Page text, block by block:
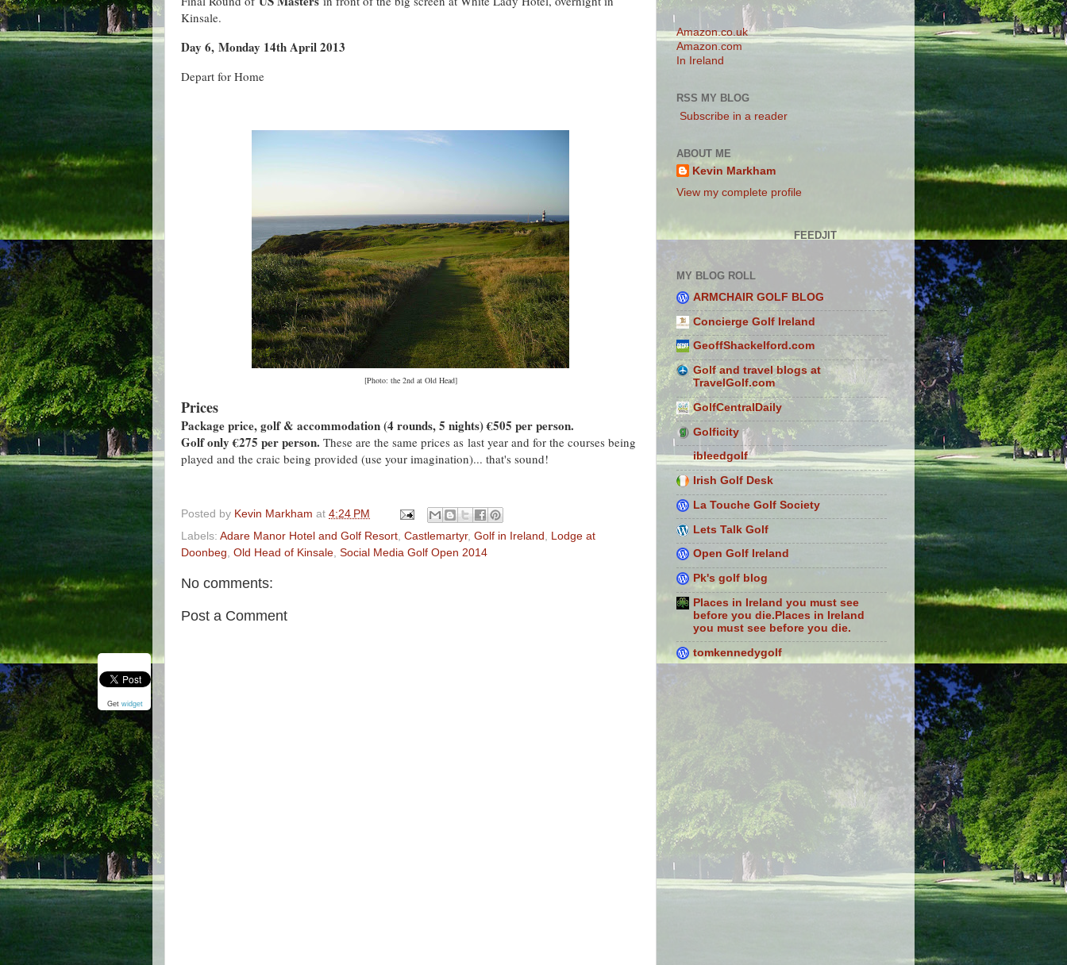
Kinsale.
Day 6, Monday 14th April 2013
Depart for Home
[Photo: the 2nd at Old Head]
Prices
Package price, golf & accommodation (4 rounds, 5 nights) €505 per person.
Golf only €275 per person. These are the same prices as last year and for the courses being
played and the craic being provided (use your imagination)... that's sound!
Posted by Kevin Markham at 4:24 PM
Labels: Adare Manor Hotel and Golf Resort Castlemartyr, Golf in Ireland
Lodge at
Doonbeg Old Head of Kinsale Social Media Golf Open 2014
No comments:
Post a Comment
Get widget
Amazon.co.uk
Amazon.com
In Ireland
RSS MY BLOG
Subscribe in a reader
ABOUT ME
Kevin Markham
View my complete profile
FEEDJIT
MY BLOG ROLL
ARMCHAIR GOLF BLOG
Concierge Golf Ireland
GeoffShackelford.com
Golf and travel blogs at
TravelGolf.com
GolfCentralDaily
Golficity
ibleedgolf
Irish Golf Desk
La Touche Golf Society
Lets Talk Golf
Open Golf Ireland
Pk's golf blog
Places in Ireland you must see
before you die.Places in Ireland
you must see before you die.
tomkennedygolf